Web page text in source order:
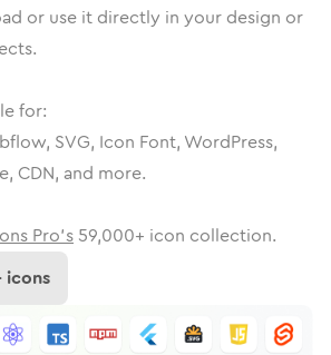
or use it directly in your design or
for:
SVG, Icon Font, WordPress,
CDN, and more.
Pro's 59,000+ icon collection.
icons